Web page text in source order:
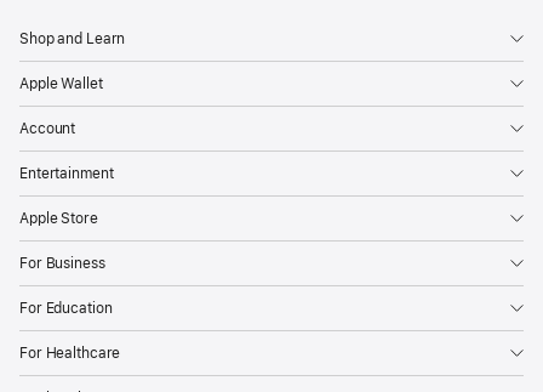
Shop and Learn
Apple Wallet
Account
Entertainment
Apple Store
For Business
For Education
For Healthcare